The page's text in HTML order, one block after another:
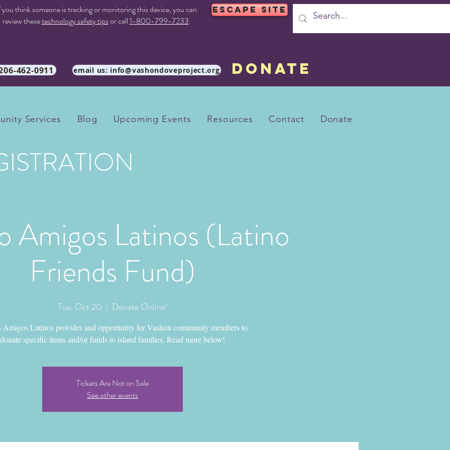
you think someone is tracking or monitoring this device, you can
review thesetechnology safety tipsor call1-800-799-7233.
ESCAPE SITE
462-0911 email us: info@vashondoveproject.org DONATE
Services Blog Upcoming Events Resources Contact Donate
Amigos Latinos (Latino
Friends Fund)
Tue, Oct 20
  |
Donate Online!
Amigos Latinos provides and opportunity for Vashon community members to
donate specific items and/or funds to island families. Read more below!
Tickets Are Not on Sale
See other events